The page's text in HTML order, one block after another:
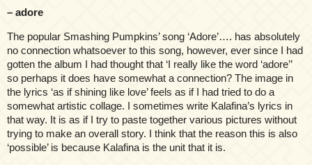
– adore
The popular Smashing Pumpkins’ song ‘Adore’…. has absolutely
no connection whatsoever to this song, however, ever since I had
gotten the album I had thought that ‘I really like the word ‘adore’’
so perhaps it does have somewhat a connection? The image in
the lyrics ‘as if shining like love’ feels as if I had tried to do a
somewhat artistic collage. I sometimes write Kalafina’s lyrics in
that way. It is as if I try to paste together various pictures without
trying to make an overall story. I think that the reason this is also
‘possible’ is because Kalafina is the unit that it is.